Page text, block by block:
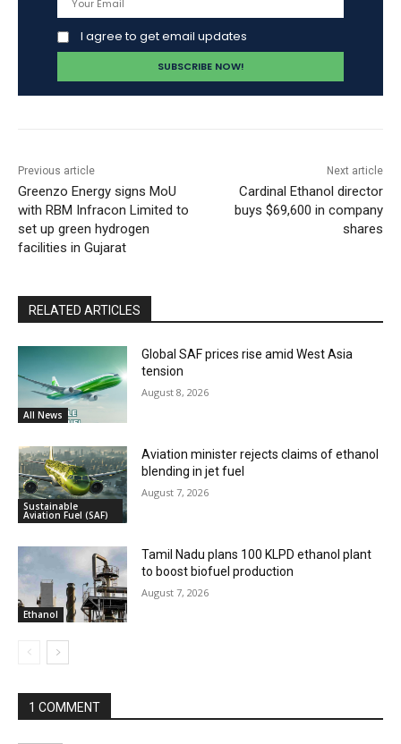
I agree to get email updates
Previous article
Greenzo Energy signs MoU
with RBM Infracon Limited to
set up green hydrogen
facilities in Gujarat
Next article
Cardinal Ethanol director
buys $69,600 in company
shares
RELATED ARTICLES
All News
Global SAF prices rise amid West Asia
tension
August 8, 2026
Sustainable
Aviation Fuel (SAF)
Aviation minister rejects claims of ethanol
blending in jet fuel
August 7, 2026
Ethanol
Tamil Nadu plans 100 KLPD ethanol plant
to boost biofuel production
August 7, 2026
1 COMMENT